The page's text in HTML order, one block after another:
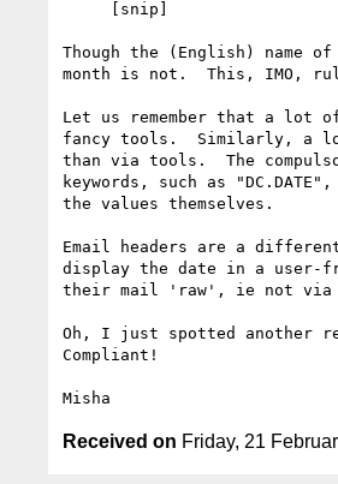
Though the (English) name
month is not.  This, IMO,
Let us remember that a lot
fancy tools.  Similarly, a
than via tools.  The
keywords, such as
the values themselves.
Email headers are a
display the date in a user-
their mail 'raw', ie not via
Oh, I just spotted another
Compliant!
Received on Friday, 21